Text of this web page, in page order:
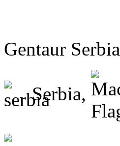
Gentaur Serbia
Serbia,